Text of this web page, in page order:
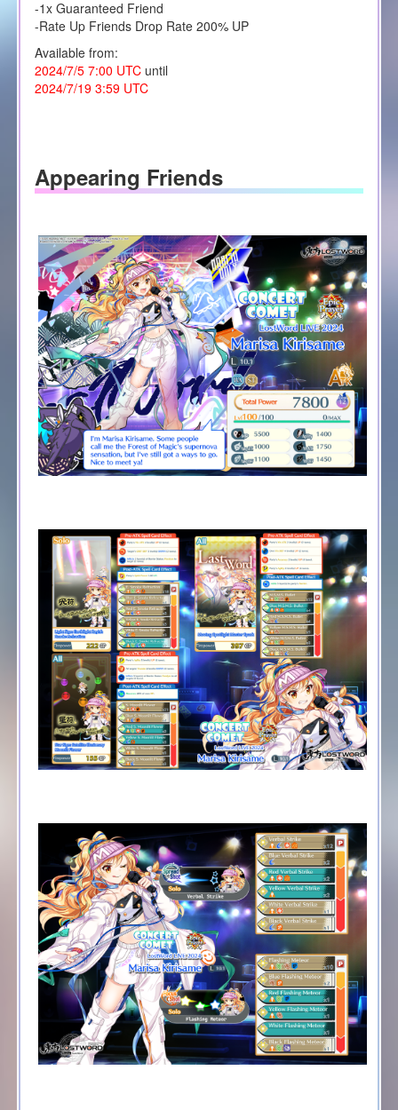
-1x Guaranteed Friend
-Rate Up Friends Drop Rate 200% UP
Available from:
2024/7/5 7:00 UTC until
2024/7/19 3:59 UTC
Appearing Friends